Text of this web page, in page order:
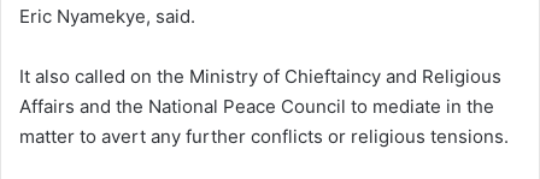
Eric Nyamekye, said.
It also called on the Ministry of Chieftaincy and Religious
Affairs and the National Peace Council to mediate in the
matter to avert any further conflicts or religious tensions.